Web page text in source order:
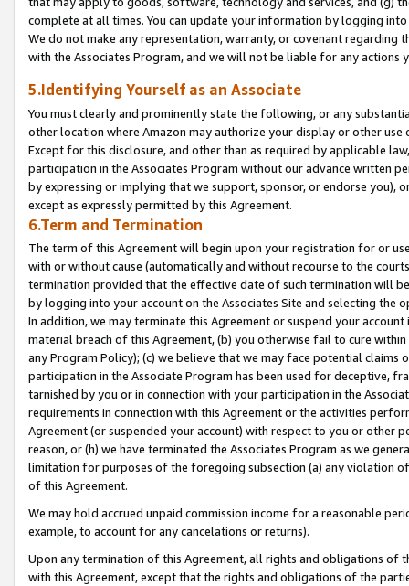
complete at all times. You can update your information by logging
We do not make any representation, warranty, or covenant regarding
with the Associates Program, and we will not be liable for any actions
5.Identifying Yourself as an Associate
You must clearly and prominently state the following, or any
other location where Amazon may authorize your display or other
Except for this disclosure, and other than as required by applicable
participation in the Associates Program without our advance written
by expressing or implying that we support, sponsor, or endorse you),
except as expressly permitted by this Agreement.
6.Term and Termination
The term of this Agreement will begin upon your registration for or
with or without cause (automatically and without recourse to the
termination provided that the effective date of such termination will
by logging into your account on the Associates Site and selecting the
In addition, we may terminate this Agreement or suspend your
material breach of this Agreement, (b) you otherwise fail to cure
any Program Policy); (c) we believe that we may face potential
participation in the Associate Program has been used for deceptive,
tarnished by you or in connection with your participation in the
requirements in connection with this Agreement or the activities
Agreement (or suspended your account) with respect to you or other
reason, or (h) we have terminated the Associates Program as we
limitation for purposes of the foregoing subsection (a) any violation
of this Agreement.
We may hold accrued unpaid commission income for a reasonable
example, to account for any cancelations or returns).
Upon any termination of this Agreement, all rights and obligations of
with this Agreement, except that the rights and obligations of the